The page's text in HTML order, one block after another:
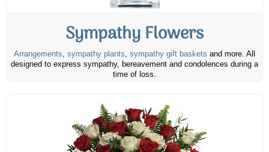
Sympathy Flowers
Arrangements, sympathy plants, sympathy gift baskets and more. All
designed to express sympathy, bereavement and condolences during a
time of loss.